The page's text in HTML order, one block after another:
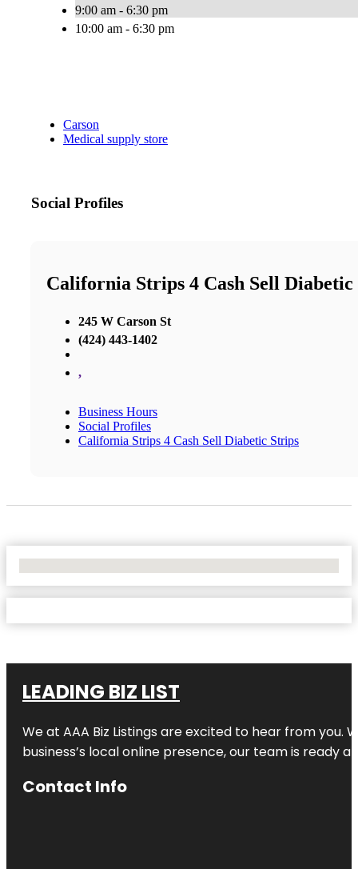
9:00 am - 6:30 pm
10:00 am - 6:30 pm
Carson
Medical supply store
Social Profiles
California Strips 4 Cash Sell
245 W Carson St
(424) 443-1402
,
Business Hours
Social Profiles
California Strips 4 Cash Sell Diabetic Strips
LEADING BIZ LIST
We at AAA Biz Listings are excited to hear from
business’s local online presence, our team is ready
Contact Info